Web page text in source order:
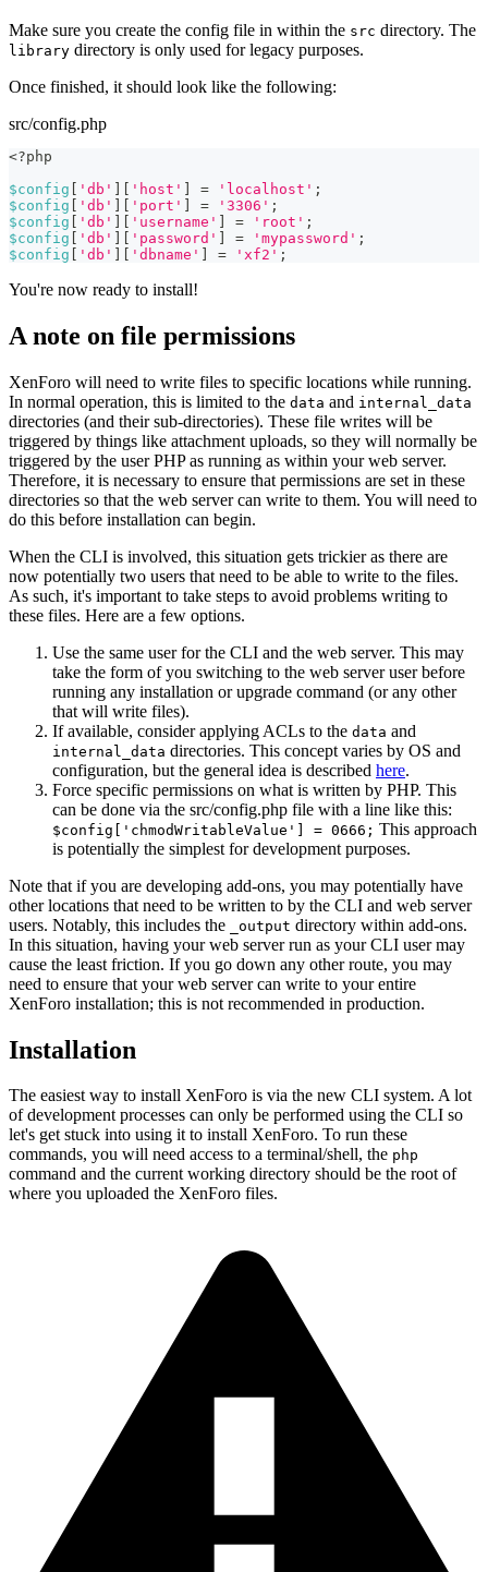
Make sure you create the config file in within the src directory. The
library directory is only used for legacy purposes.
Once finished, it should look like the following:
src/config.php
<?php
$config
'db' 'host' = 'localhost' ;
$config
'db' 'port' = '3306' ;
$config
'db' 'username' = 'root' ;
$config
'db' 'password' = 'mypassword' ;
$config
'db' 'dbname' = 'xf2' ;
You're now ready to install!
A note on file permissions
XenForo will need to write files to specific locations while running.
In normal operation, this is limited to the data and internal_data
directories (and their sub-directories). These file writes will be
triggered by things like attachment uploads, so they will normally be
triggered by the user PHP as running as within your web server.
Therefore, it is necessary to ensure that permissions are set in these
directories so that the web server can write to them. You will need to
do this before installation can begin.
When the CLI is involved, this situation gets trickier as there are
now potentially two users that need to be able to write to the files.
As such, it's important to take steps to avoid problems writing to
these files. Here are a few options.
Use the same user for the CLI and the web server. This may
take the form of you switching to the web server user before
running any installation or upgrade command (or any other
that will write files).
If available, consider applying ACLs to the data and
internal_data directories. This concept varies by OS and
configuration, but the general idea is described here.
Force specific permissions on what is written by PHP. This
can be done via the src/config.php file with a line like this:
$config['chmodWritableValue'] = 0666; This approach
is potentially the simplest for development purposes.
Note that if you are developing add-ons, you may potentially have
other locations that need to be written to by the CLI and web server
users. Notably, this includes the
_output directory within add-ons.
In this situation, having your web server run as your CLI user may
cause the least friction. If you go down any other route, you may
need to ensure that your web server can write to your entire
XenForo installation; this is not recommended in production.
Installation
The easiest way to install XenForo is via the new CLI system. A lot
of development processes can only be performed using the CLI so
let's get stuck into using it to install XenForo. To run these
commands, you will need access to a terminal/shell, the php
command and the current working directory should be the root of
where you uploaded the XenForo files.